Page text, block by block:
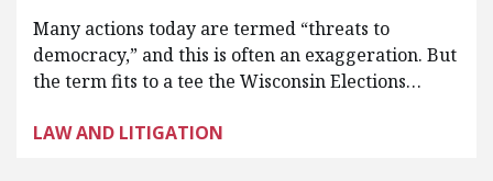
Many actions today are termed “threats to
democracy,” and this is often an exaggeration. But
the term fits to a tee the Wisconsin Elections…
LAW AND LITIGATION